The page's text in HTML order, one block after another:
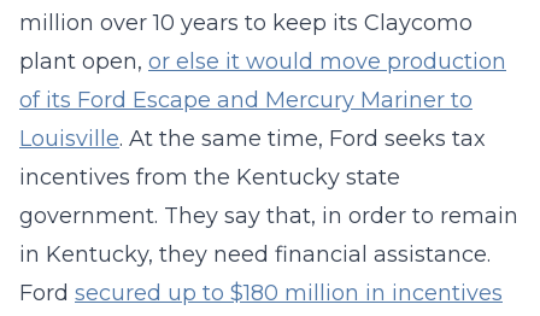
million over 10 years to keep its Claycomo
plant open, or else it would move production
of its Ford Escape and Mercury Mariner to
Louisville. At the same time, Ford seeks tax
incentives from the Kentucky state
government. They say that, in order to remain
in Kentucky, they need financial assistance.
Ford secured up to $180 million in incentives